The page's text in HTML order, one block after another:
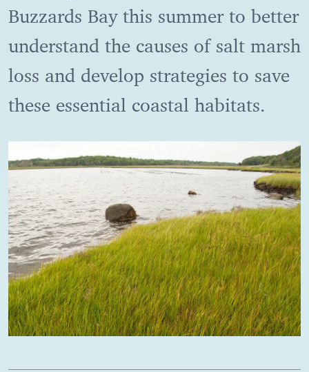
Buzzards Bay this summer to better
understand the causes of salt marsh
loss and develop strategies to save
these essential coastal habitats.